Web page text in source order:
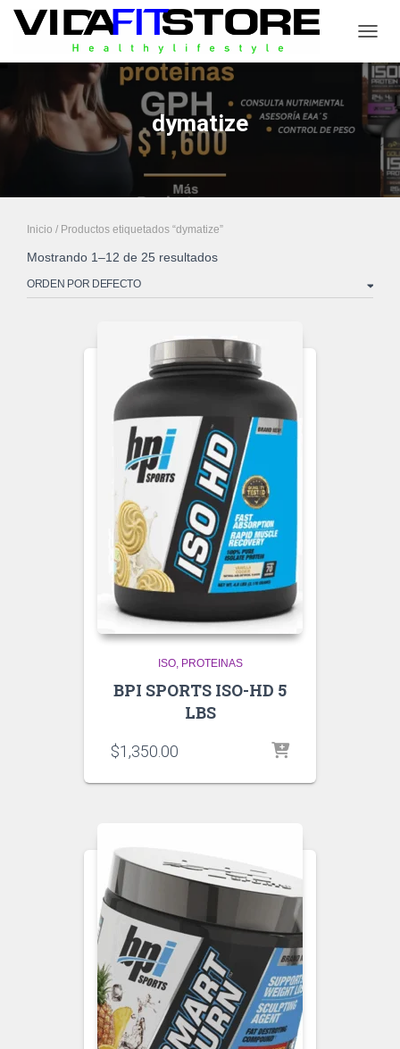
dymatize
Inicio / Productos etiquetados “dymatize”
Mostrando 1–12 de 25 resultados
ISO PROTEINAS
BPI SPORTS ISO-HD 5
LBS
$1,350.00